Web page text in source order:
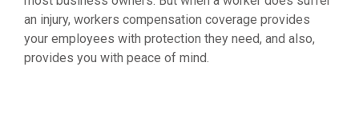
an injury, workers compensation coverage provides
your employees with protection they need, and also,
provides you with peace of mind.